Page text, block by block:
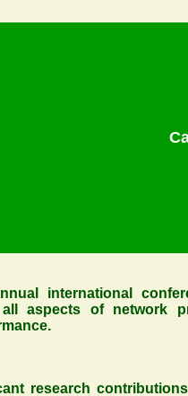
international
aspects of network
research